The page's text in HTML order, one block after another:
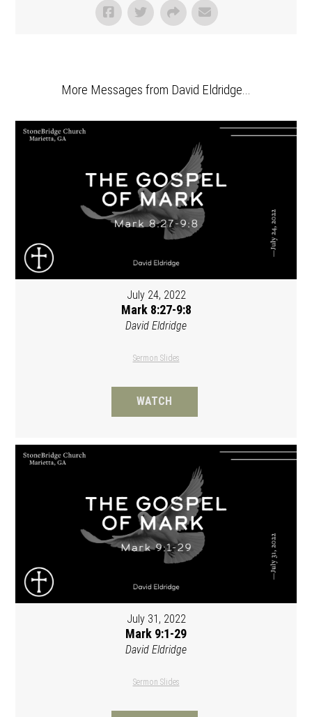
More Messages from David Eldridge...
July 24, 2022
Mark 8:27-9:8
David Eldridge
Sermon Slides
WATCH
July 31, 2022
Mark 9:1-29
David Eldridge
Sermon Slides